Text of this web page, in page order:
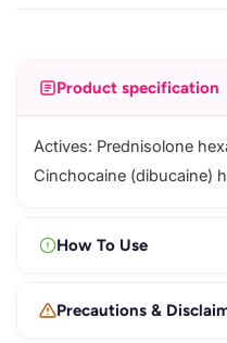
Product specification
Actives: Prednisolone
Cinchocaine (dibucaine)
How To Use
Precautions &